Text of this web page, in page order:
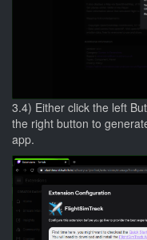
3.4) Either click the left
the right button to
app.